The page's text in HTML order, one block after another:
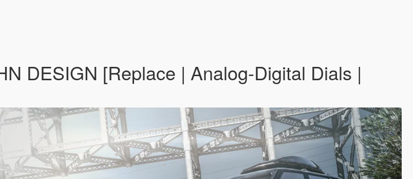
DESIGN [Replace | Analog-Digital Dials |